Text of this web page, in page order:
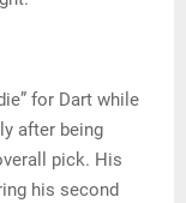
for Dart while
after being
pick. His
his second